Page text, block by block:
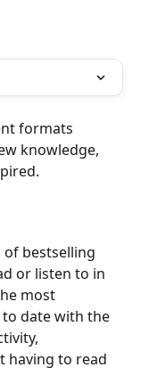
formats
knowledge,
bestselling
or listen to in
most
to date with the
to read